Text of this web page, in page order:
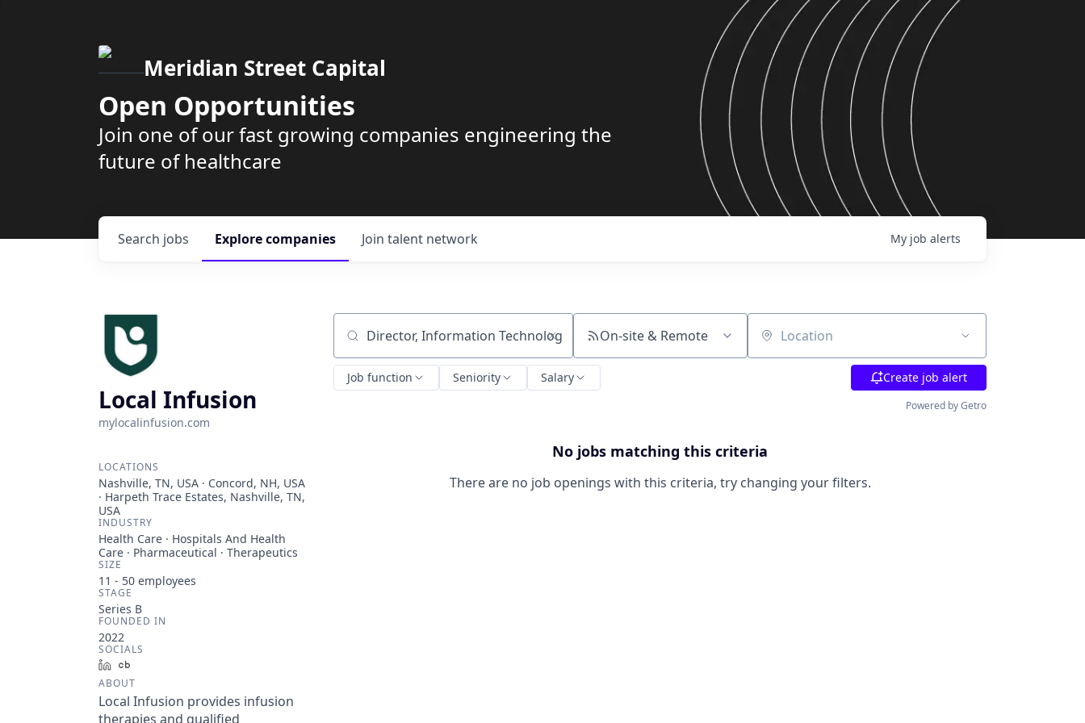
Meridian Street Capital
Open Opportunities
Join one of our fast growing companies engineering the
future of healthcare
Search jobs Explorecompanies Join talent network My job alerts
Local Infusion
mylocalinfusion.com
LOCATIONS
Nashville, TN, USA · Concord, NH, USA
· Harpeth Trace Estates, Nashville, TN,
USA
INDUSTRY
Health Care · Hospitals And Health
Care · Pharmaceutical · Therapeutics
SIZE
11 - 50 employees
STAGE
Series B
FOUNDED IN
2022
SOCIALS
LinkedIn
ABOUT
Local Infusion provides infusion
therapies and qualified
Search by title or keyword On-site & Remote Location
Job function Seniority Salary Create job alert
Powered by Getro
No jobs matching this criteria
There are no job openings with this criteria, try changing your filters.